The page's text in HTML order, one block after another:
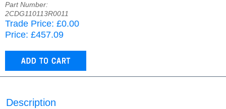
Part Number:
2CDG110113R0011
Trade Price: £0.00
Price: £457.09
Description